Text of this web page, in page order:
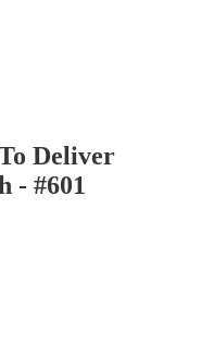
Deliver
- #601